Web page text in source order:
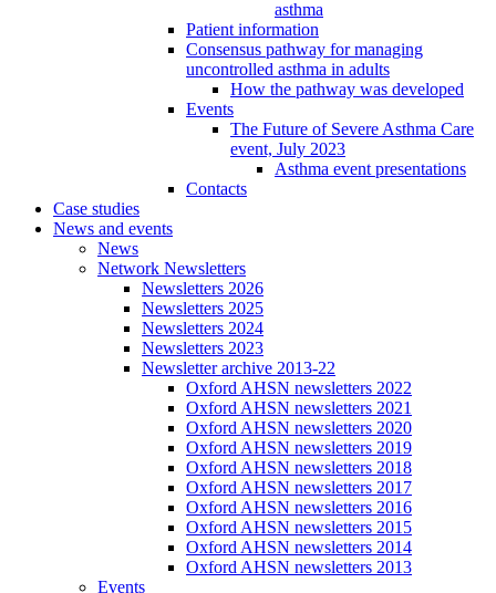
asthma
Patient information
Consensus pathway for managing
uncontrolled asthma in adults
How the pathway was developed
Events
The Future of Severe Asthma Care
event, July 2023
Asthma event presentations
Contacts
Case studies
News and events
News
Network Newsletters
Newsletters 2026
Newsletters 2025
Newsletters 2024
Newsletters 2023
Newsletter archive 2013-22
Oxford AHSN newsletters 2022
Oxford AHSN newsletters 2021
Oxford AHSN newsletters 2020
Oxford AHSN newsletters 2019
Oxford AHSN newsletters 2018
Oxford AHSN newsletters 2017
Oxford AHSN newsletters 2016
Oxford AHSN newsletters 2015
Oxford AHSN newsletters 2014
Oxford AHSN newsletters 2013
Events